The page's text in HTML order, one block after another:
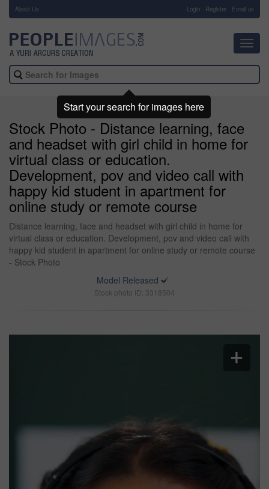
About Us Login Register Email us
Stock Photo - Distance learning, face
and headset with girl child in home for
virtual class or education.
Development, pov and video call with
happy kid student in apartment for
online study or remote course
Distance learning, face and headset with girl child in home for
virtual class or education. Development, pov and video call with
happy kid student in apartment for online study or remote course
- Stock Photo
Model Released
Stock photo ID: 3318504
Start your search for images here